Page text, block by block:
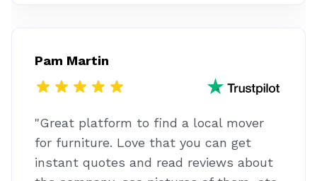
Pam Martin
"Great platform to find a local mover
for furniture. Love that you can get
instant quotes and read reviews about